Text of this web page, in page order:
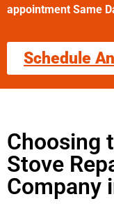
appointment Same
Schedule
Choosing
Stove
Company